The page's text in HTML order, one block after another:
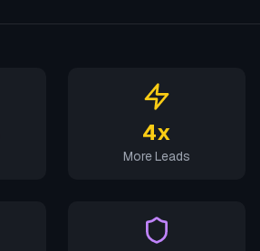
4x
More Leads